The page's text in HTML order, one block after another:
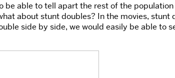
able to tell apart the rest of the
about stunt doubles? In the movies,
side by side, we would easily be able to